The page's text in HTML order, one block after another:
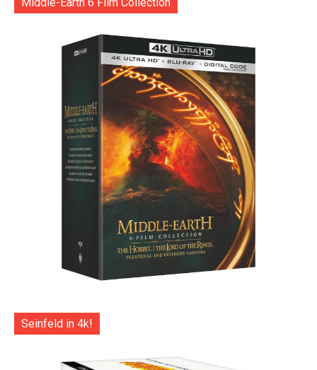
Seinfeld in 4k!